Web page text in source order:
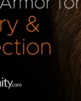
See
only to a
sin. They